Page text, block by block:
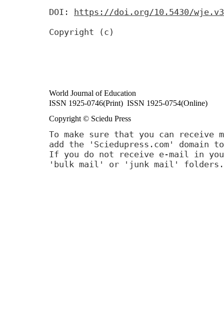
DOI:
https://doi.org/10.5430/
Copyright (c)
World Journal of Education
ISSN 1925-0746(Print) ISSN 1925-0754(Online)
Copyright © Sciedu Press
To make sure that you can receive
add the 'Sciedupress.com'
If you do not receive e-mail in
'bulk mail' or 'junk mail' folders.